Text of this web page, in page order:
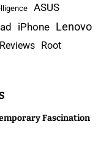
ASUS
iPhone Lenovo
Reviews Root
Fascination